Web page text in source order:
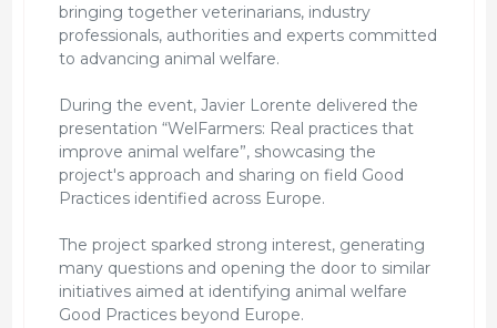
bringing together veterinarians, industry
professionals, authorities and experts committed
to advancing animal welfare.
During the event, Javier Lorente delivered the
presentation “WelFarmers: Real practices that
improve animal welfare”, showcasing the
project's approach and sharing on field Good
Practices identified across Europe.
The project sparked strong interest, generating
many questions and opening the door to similar
initiatives aimed at identifying animal welfare
Good Practices beyond Europe.